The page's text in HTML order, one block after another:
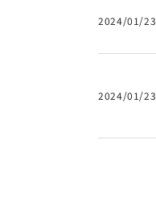
2024/01/23
2024/01/23